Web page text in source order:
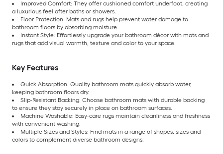
Improved Comfort: They offer cushioned comfort underfoot, creating
a luxurious feel after baths or showers.
Floor Protection: Mats and rugs help prevent water damage to
bathroom floors by absorbing moisture.
Instant Style: Effortlessly upgrade your bathroom décor with mats and
rugs that add visual warmth, texture and color to your space.
Key Features
Quick Absorption: Quality bathroom mats quickly absorb water,
keeping bathroom floors dry.
Slip-Resistant Backing: Choose bathroom mats with durable backing
to ensure they stay securely in place on bathroom surfaces.
Machine Washable: Easy-care rugs maintain cleanliness and freshness
with convenient washing.
Multiple Sizes and Styles: Find mats in a range of shapes, sizes and
colors to complement diverse bathroom designs.